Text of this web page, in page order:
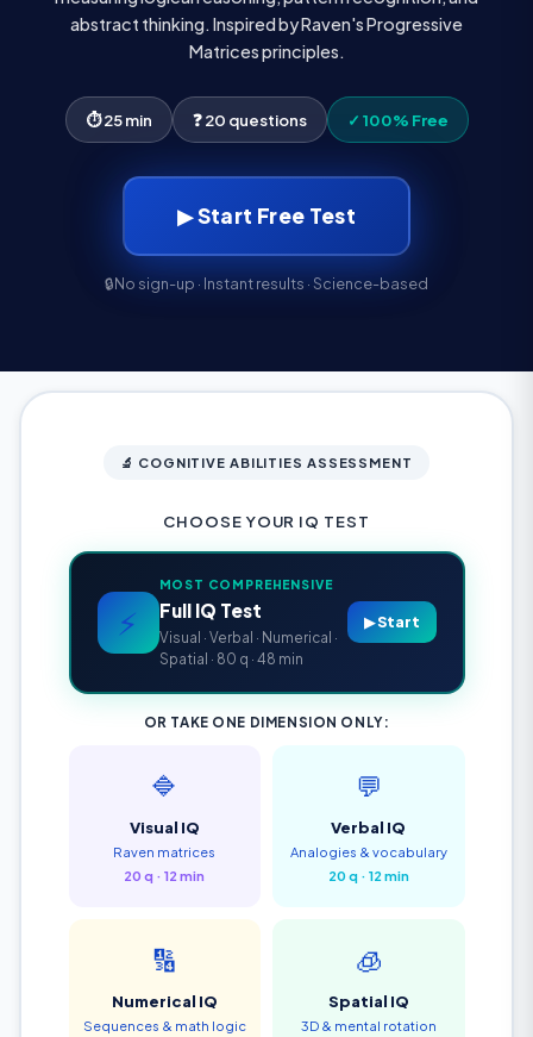
abstract thinking. Inspired by Raven's Progressive
Matrices principles.
⏱ 25 min ❓ 20 questions ✓ 100% Free
▶ Start Free Test
🔒No sign-up · Instant results · Science-based
🔬 COGNITIVE ABILITIES ASSESSMENT
CHOOSE YOUR IQ TEST
⚡
MOST COMPREHENSIVE
Full IQ Test
Visual · Verbal · Numerical ·
Spatial · 80 q · 48 min
▶ Start
OR TAKE ONE DIMENSION ONLY:
🔷
Visual IQ
Raven matrices
20 q · 12 min
💬
Verbal IQ
Analogies & vocabulary
20 q · 12 min
🔢
Numerical IQ
Sequences & math logic
🧊
Spatial IQ
3D & mental rotation